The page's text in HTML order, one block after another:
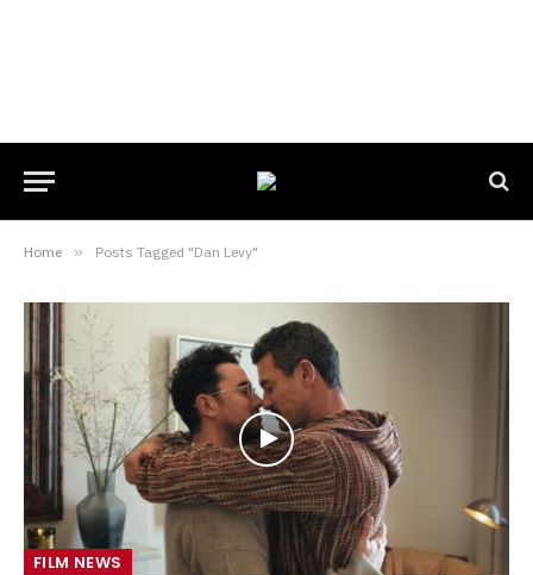
Home » Posts Tagged "Dan Levy"
FILM NEWS